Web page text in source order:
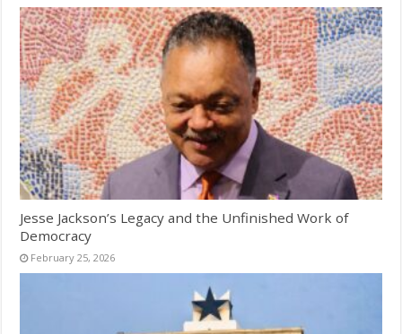
Jesse Jackson’s Legacy and the Unfinished Work of
Democracy
February 25, 2026